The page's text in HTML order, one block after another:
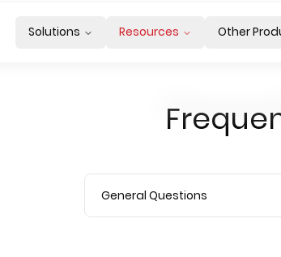
Solutions Resources Other